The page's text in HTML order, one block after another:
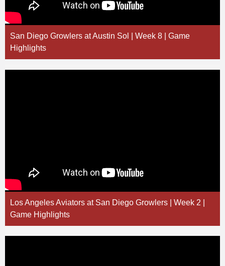
San Diego Growlers at Austin Sol | Week 8 | Game
Highlights
Los Angeles Aviators at San Diego Growlers | Week 2 |
Game Highlights